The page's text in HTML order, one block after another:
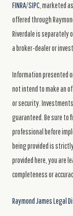
FINRA/SIPC , marketed
offered through
Riverdale is separately
a broker-dealer or
Information presented
not intend to make an
or security.
guaranteed. Be sure to
professional before
being provided is
provided here, you are
completeness or
Raymond James Legal